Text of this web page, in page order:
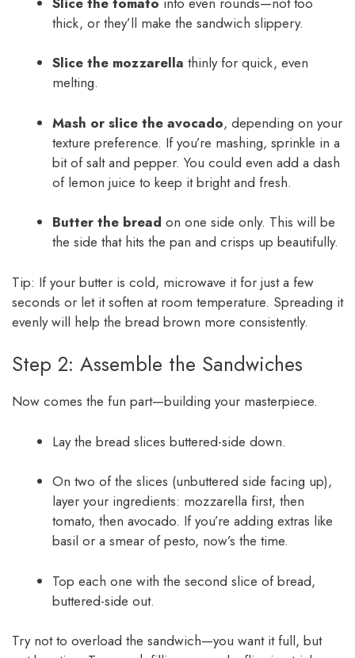
thick, or they’ll make the sandwich slippery.
Slice the mozzarella thinly for quick, even
melting.
Mash or slice the avocado, depending on your
texture preference. If you’re mashing, sprinkle in a
bit of salt and pepper. You could even add a dash
of lemon juice to keep it bright and fresh.
Butter the bread on one side only. This will be
the side that hits the pan and crisps up beautifully.
Tip: If your butter is cold, microwave it for just a few
seconds or let it soften at room temperature. Spreading it
evenly will help the bread brown more consistently.
Step 2: Assemble the Sandwiches
Now comes the fun part—building your masterpiece.
Lay the bread slices buttered-side down.
On two of the slices (unbuttered side facing up),
layer your ingredients: mozzarella first, then
tomato, then avocado. If you’re adding extras like
basil or a smear of pesto, now’s the time.
Top each one with the second slice of bread,
buttered-side out.
Try not to overload the sandwich—you want it full, but